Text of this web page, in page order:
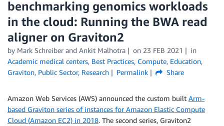
benchmarking genomics workloads
in the cloud: Running the BWA read
aligner on Graviton2
by Mark Schreiber and Ankit Malhotra on 23 FEB 2021
in
Academic medical centers, Best Practices, Compute, Education,
Graviton, Public Sector, Research Permalink Share
Amazon Web Services (AWS) announced the custom built Arm-
based Graviton series of instances for Amazon Elastic Compute
Cloud (Amazon EC2) in 2018. The second series, Graviton2